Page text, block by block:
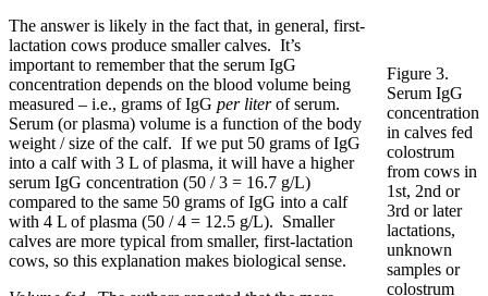
Figure 3.
Serum IgG
concentration
in calves fed
colostrum
from cows in
1st, 2nd or
3rd or later
lactations,
unknown
samples or
colostrum
The answer is likely in the fact that, in general, first-
lactation cows produce smaller calves. It’s
important to remember that the serum IgG
concentration depends on the blood volume being
measured – i.e., grams of IgG per literof serum.
Serum (or plasma) volume is a function of the body
weight / size of the calf. If we put 50 grams of IgG
into a calf with 3 L of plasma, it will have a higher
serum IgG concentration (50 / 3 = 16.7 g/L)
compared to the same 50 grams of IgG into a calf
with 4 L of plasma (50 / 4 = 12.5 g/L). Smaller
calves are more typical from smaller, first-lactation
cows, so this explanation makes biological sense.